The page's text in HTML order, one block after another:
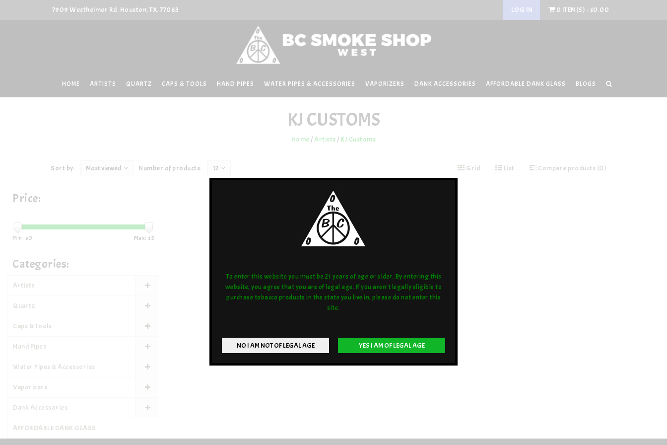
To enter this website you must be 21 years of age or older. By entering this
website, you agree that you are of legal age. If you aren't legally eligible to
purchase tobacco products in the state you live in, please do not enter this
site.
7909 Westheimer Rd. Houston, TX. 77063 0 ITEM(S) - $0.00
LOG IN
HOME ARTISTS QUARTZ CAPS & TOOLS HAND PIPES WATER PIPES & ACCESSORIES VAPORIZERS DANK ACCESSORIES AFFORDABLE DANK GLASS BLOGS
KJ CUSTOMS
Home /Artists / KJ Customs
Sort by: Most viewed Number of products: 12 Grid List Compare products (0)
Price:
Min: $0 Max: $5
Categories:
Artists
Quartz
Caps & Tools
Hand Pipes
Water Pipes & Accessories
Vaporizers
Dank Accessories
AFFORDABLE DANK GLASS